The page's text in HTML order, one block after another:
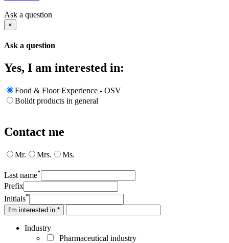
Ask a question
×
Ask a question
Yes, I am interested in:
Food & Floor Experience - OSV
Bolidt products in general
Contact me
Mr. Mrs. Ms.
Last name*
Prefix
Initials*
I'm interested in *
Industry
Pharmaceutical industry